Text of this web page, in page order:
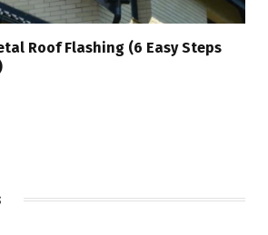
Roof Flashing (6 Easy Steps